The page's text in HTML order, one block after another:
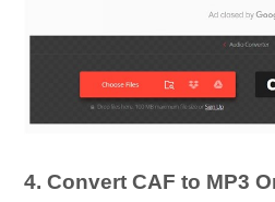
4. Convert CAF to MP3